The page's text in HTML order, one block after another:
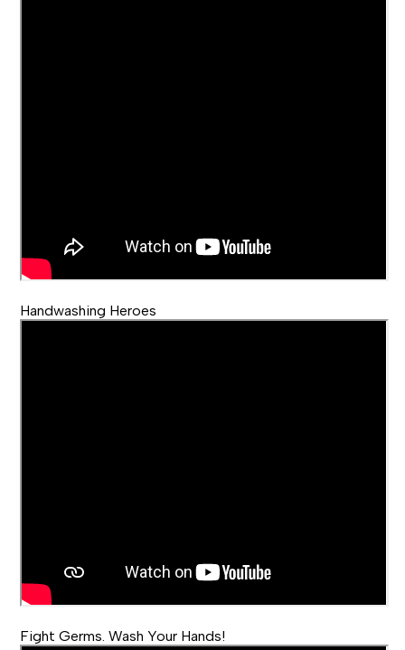
Handwashing Heroes
Fight Germs. Wash Your Hands!